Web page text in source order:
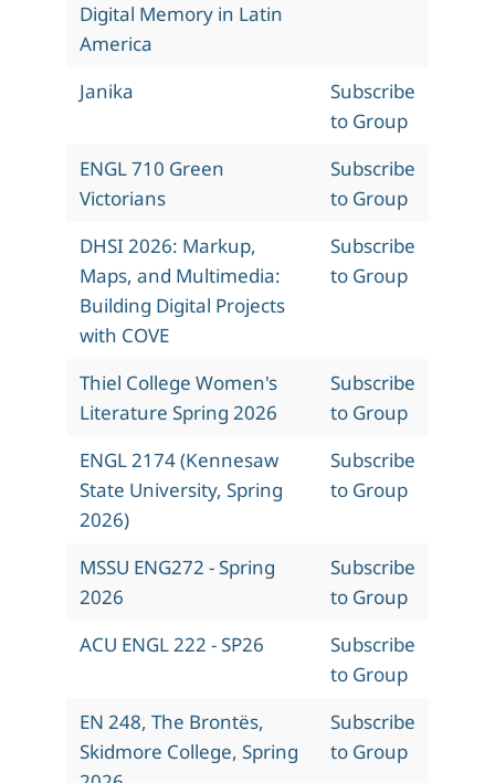
Digital Memory in Latin
America
Janika
Subscribe
to Group
ENGL 710 Green
Victorians
Subscribe
to Group
DHSI 2026: Markup,
Maps, and Multimedia:
Building Digital Projects
with COVE
Subscribe
to Group
Thiel College Women's
Literature Spring 2026
Subscribe
to Group
ENGL 2174 (Kennesaw
State University, Spring
2026)
Subscribe
to Group
MSSU ENG272 - Spring
2026
Subscribe
to Group
ACU ENGL 222 - SP26
Subscribe
to Group
EN 248, The Brontës,
Skidmore College, Spring
Subscribe
to Group